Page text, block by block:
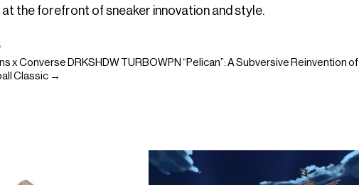
at the forefront of sneaker innovation and style.
x Converse DRKSHDW TURBOWPN “Pelican”: A Subversive Reinvention of
Classic →